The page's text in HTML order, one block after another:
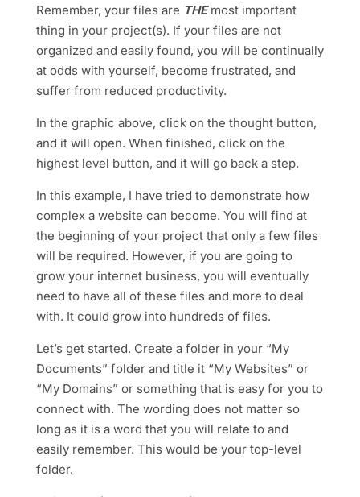
Remember, your files are THEmost important
thing in your project(s). If your files are not
organized and easily found, you will be continually
at odds with yourself, become frustrated, and
suffer from reduced productivity.
In the graphic above, click on the thought button,
and it will open. When finished, click on the
highest level button, and it will go back a step.
In this example, I have tried to demonstrate how
complex a website can become. You will find at
the beginning of your project that only a few files
will be required. However, if you are going to
grow your internet business, you will eventually
need to have all of these files and more to deal
with. It could grow into hundreds of files.
Let’s get started. Create a folder in your “My
Documents” folder and title it “My Websites” or
“My Domains” or something that is easy for you to
connect with. The wording does not matter so
long as it is a word that you will relate to and
easily remember. This would be your top-level
folder.